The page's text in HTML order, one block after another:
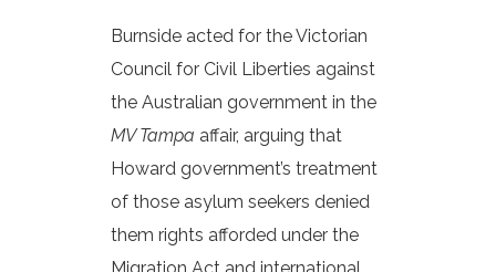
Burnside acted for the Victorian
Council for Civil Liberties against
the Australian government in the
MV Tampa affair, arguing that
Howard government’s treatment
of those asylum seekers denied
them rights afforded under the